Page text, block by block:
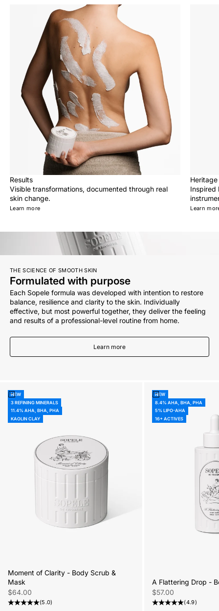
Results
Visible transformations, documented through real
skin change.
Learn more
Heritage
Learn
THE SCIENCE OF SMOOTH SKIN
Formulated with purpose
Each Sopele formula was developed with intention to restore
balance, resilience and clarity to the skin. Individually
effective, but most powerful together, they deliver the feeling
and results of a professional-level routine from home.
Learn more
NEW
3 REFINING MINERALS
11.4% AHA, BHA, PHA
KAOLIN CLAY
Add to cart
Moment of Clarity - Body Scrub &
Mask
Sale price
$64.00
(5.0)
NEW
8.4% AHA, BHA, PHA
5% LIPO-AHA
16+ ACTIVES
Add to cart
A Flattering Drop -
Sale price
$57.00
(4.9)